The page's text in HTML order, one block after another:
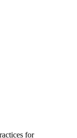
for